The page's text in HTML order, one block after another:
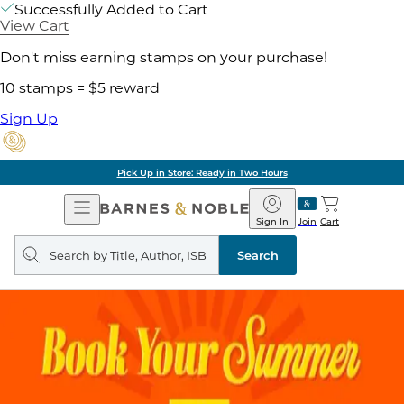
Successfully Added to Cart
View Cart
Don't miss earning stamps on your purchase!
10 stamps = $5 reward
Sign Up
Pick Up in Store: Ready in Two Hours
Open
Navigation
Barnes
&
Noble
Join
Sign In Cart
Search
query
Search